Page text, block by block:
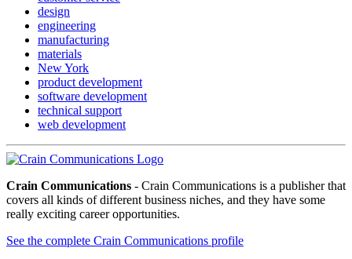
design
engineering
manufacturing
materials
New York
product development
software development
technical support
web development
Crain Communications - Crain Communications is a publisher that
covers all kinds of different business niches, and they have some
really exciting career opportunities.
See the complete Crain Communications profile